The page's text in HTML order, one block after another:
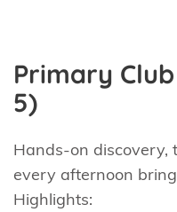
Primary
5)
Hands-on discovery,
every afternoon
Highlights: